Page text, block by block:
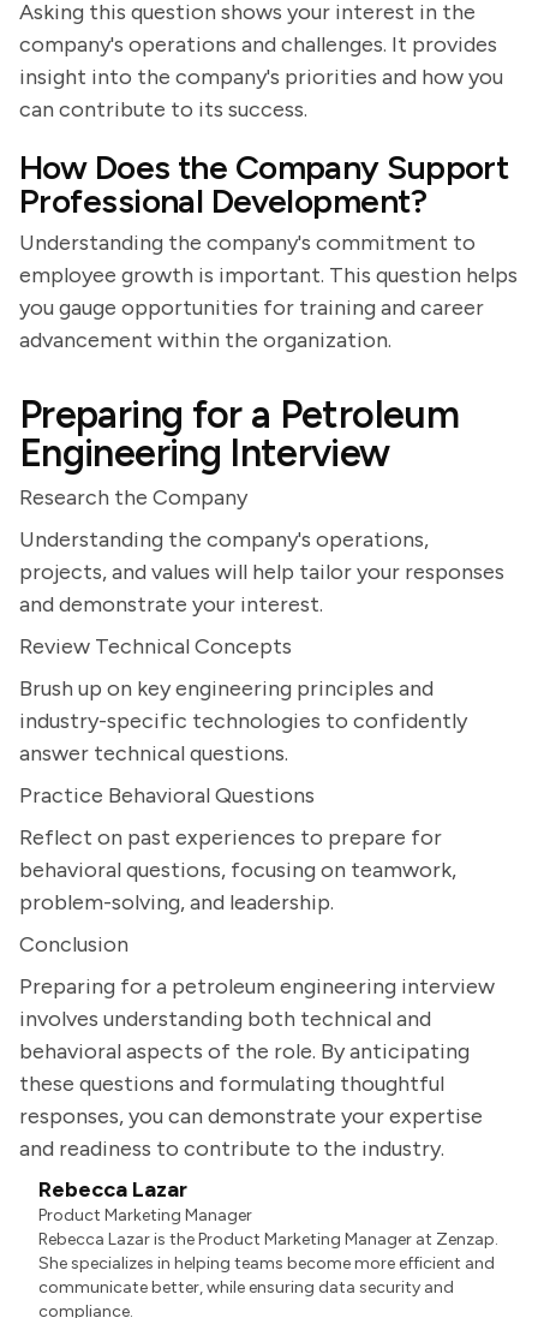
Asking this question shows your interest in the
company's operations and challenges. It provides
insight into the company's priorities and how you
can contribute to its success.
How Does the Company Support
Professional Development?
Understanding the company's commitment to
employee growth is important. This question helps
you gauge opportunities for training and career
advancement within the organization.
Preparing for a Petroleum
Engineering Interview
Research the Company
Understanding the company's operations,
projects, and values will help tailor your responses
and demonstrate your interest.
Review Technical Concepts
Brush up on key engineering principles and
industry-specific technologies to confidently
answer technical questions.
Practice Behavioral Questions
Reflect on past experiences to prepare for
behavioral questions, focusing on teamwork,
problem-solving, and leadership.
Conclusion
Preparing for a petroleum engineering interview
involves understanding both technical and
behavioral aspects of the role. By anticipating
these questions and formulating thoughtful
responses, you can demonstrate your expertise
and readiness to contribute to the industry.
Rebecca Lazar
Product Marketing Manager
Rebecca Lazar is the Product Marketing Manager at Zenzap.
She specializes in helping teams become more efficient and
communicate better, while ensuring data security and
compliance.